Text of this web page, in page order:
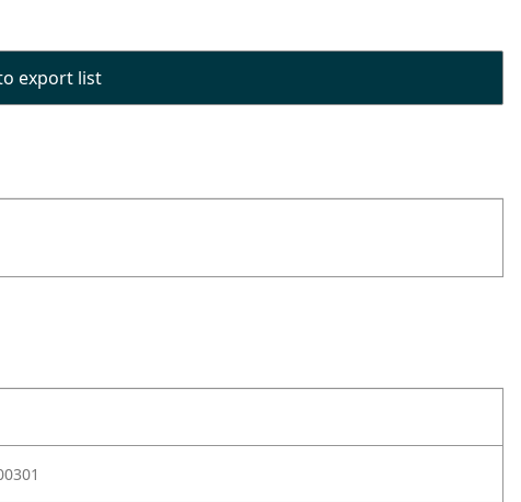
export list